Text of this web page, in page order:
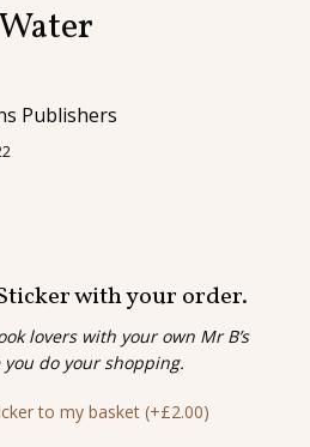
Publishers
with your order.
lovers with your own Mr B’s
do your shopping.
to my basket (+£2.00)